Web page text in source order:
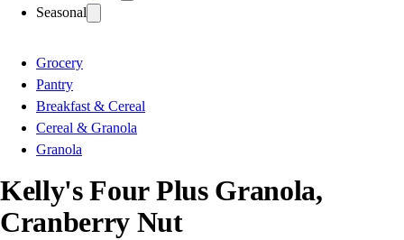
Seasonal
Grocery
Pantry
Breakfast & Cereal
Cereal & Granola
Granola
Kelly's Four Plus Granola,
Cranberry Nut